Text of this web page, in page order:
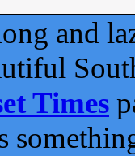
and
Times